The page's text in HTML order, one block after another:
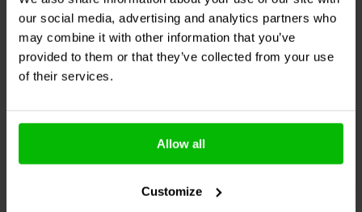
our social media, advertising and analytics partners who
may combine it with other information that you’ve
provided to them or that they’ve collected from your use
of their services.
Allow all
Customize
2 x 165 W + 350 W
Fosi AudioBT30D PRO
2.1 Power Amplifier
18 reviews
2 x 100 W
Fosi Audio BT20A Stereo
Amplifier
4 reviews